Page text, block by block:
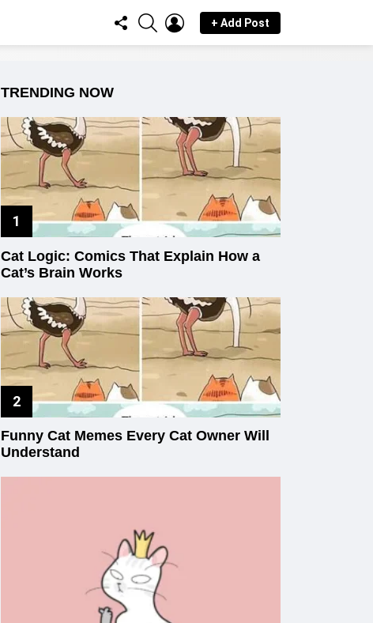
FOLLOW
US
SEARCHLOGIN
+ Add Post
TRENDING NOW
Cat Logic: Comics That Explain How a
Cat’s Brain Works
Funny Cat Memes Every Cat Owner Will
Understand